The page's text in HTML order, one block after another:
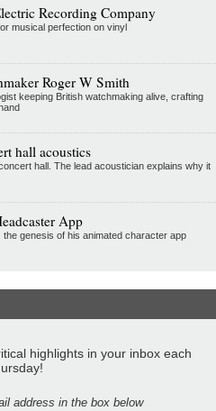
Recording Company
musical perfection on vinyl
Roger W Smith
keeping British watchmaking alive, crafting
hall acoustics
hall. The lead acoustician explains why it
App
genesis of his animated character app
highlights in your inbox each
address in the box below